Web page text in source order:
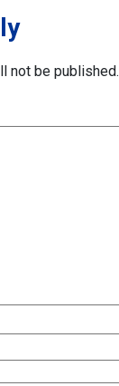
not be published.